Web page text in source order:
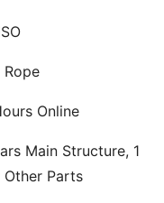
Rope
Online
Main Structure, 1
Other Parts